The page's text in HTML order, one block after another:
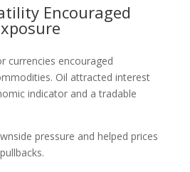
Encouraged
currencies encouraged
Oil attracted interest
indicator and a tradable
pressure and helped prices